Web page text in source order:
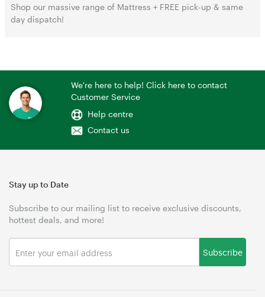
Shop our massive range of Mattress + FREE pick-up & same
day dispatch!
We're here to help! Click here to contact
Customer Service
Help centre
Contact us
Stay up to Date
Subscribe to our mailing list to receive exclusive discounts,
hottest deals, and more!
Subscribe